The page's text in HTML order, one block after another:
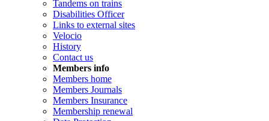
Tandems on trains
Disabilities Officer
Links to external sites
Velocio
History
Contact us
Members info
Members home
Members Journals
Members Insurance
Membership renewal